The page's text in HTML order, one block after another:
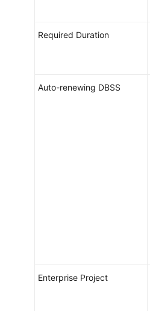
Required Duration
Auto-renewing DBSS
Enterprise Project